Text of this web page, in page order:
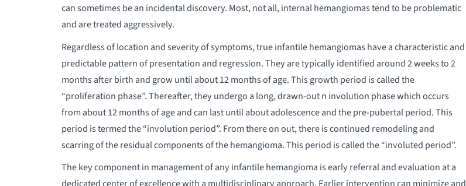
can sometimes be an incidental discovery. Most, not all, internal hemangiomas tend to be problematic
and are treated aggressively.
Regardless of location and severity of symptoms, true infantile hemangiomas have a characteristic and
predictable pattern of presentation and regression. They are typically identified around 2 weeks to 2
months after birth and grow until about 12 months of age. This growth period is called the
“proliferation phase”. Thereafter, they undergo a long, drawn-out n involution phase which occurs
from about 12 months of age and can last until about adolescence and the pre-pubertal period. This
period is termed the “involution period”. From there on out, there is continued remodeling and
scarring of the residual components of the hemangioma. This period is called the “involuted period”.
The key component in management of any infantile hemangioma is early referral and evaluation at a